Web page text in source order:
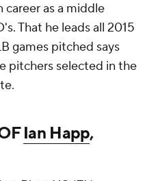
career as a middle
That he leads all 2015
games pitched says
pitchers selected in the
Ian Happ,